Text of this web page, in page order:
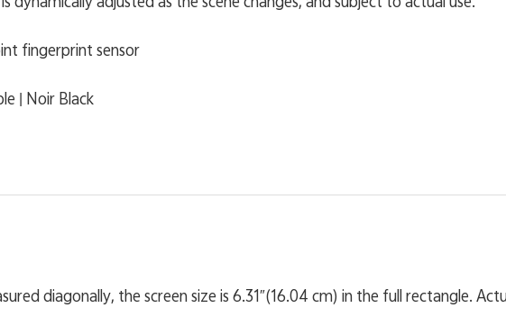
fingerprint sensor
| Noir Black
diagonally, the screen size is 6.31″(16.04 cm) in the full rectangle.